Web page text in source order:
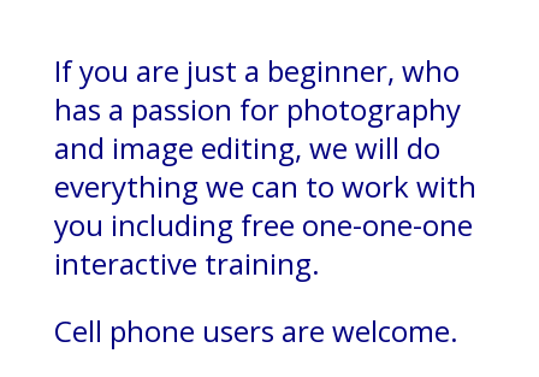
If you are just a beginner, who
has a passion for photography
and image editing, we will do
everything we can to work with
you including free one-one-one
interactive training.
Cell phone users are welcome.